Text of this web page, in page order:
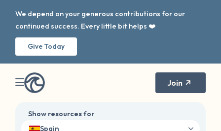
We depend on your generous contributions for our
continued success. Every little bit helps ❤️
Give Today
Join
Show resources for
Spain